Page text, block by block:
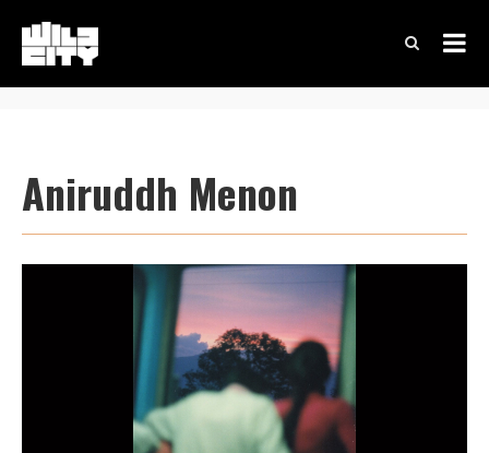
Aniruddh Menon